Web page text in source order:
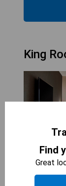
King
Find
Great